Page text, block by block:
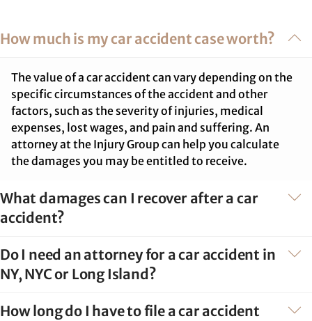
How much is my car accident case worth?
The value of a car accident can vary depending on the
specific circumstances of the accident and other
factors, such as the severity of injuries, medical
expenses, lost wages, and pain and suffering. An
attorney at the Injury Group can help you calculate
the damages you may be entitled to receive.
What damages can I recover after a car
accident?
Do I need an attorney for a car accident in
NY, NYC or Long Island?
How long do I have to file a car accident